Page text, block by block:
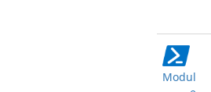
Modul